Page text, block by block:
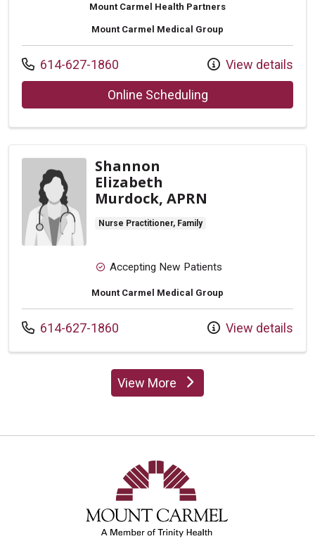
Mount Carmel Health Partners
Mount Carmel Medical Group
Call us at
614-627-1860 View details
Online Schedulingwith provider
Shannon
Elizabeth
Murdock, APRN
Nurse Practitioner, Family
Accepting New Patients
Mount Carmel Medical Group
Call us at
614-627-1860 View details
View Moreproviders